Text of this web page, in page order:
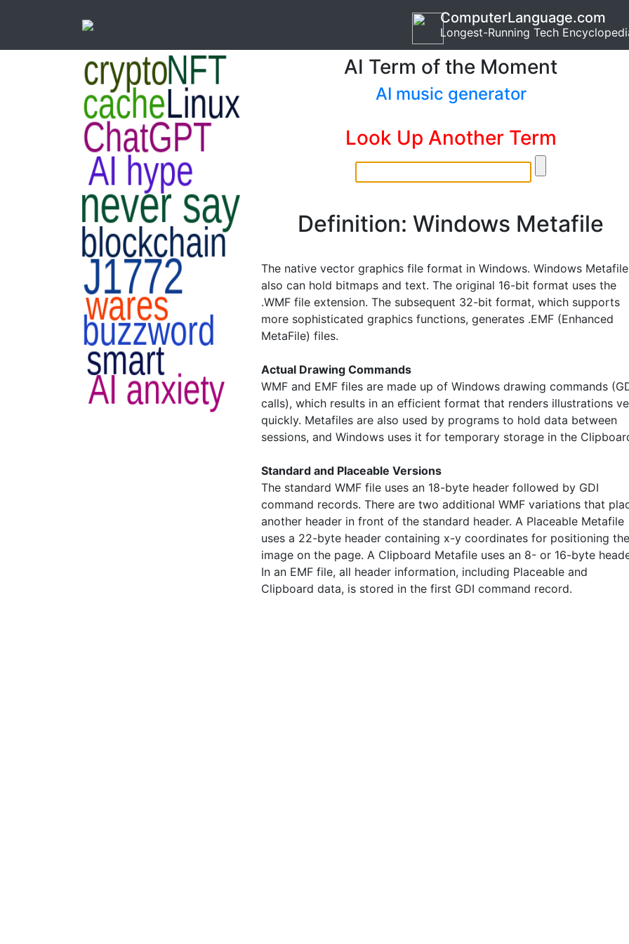
ComputerLanguage.com
Longest-Running Tech
AI Term of the Moment
AI music generator
Look Up Another Term
Definition: Windows Metafile
The native vector graphics file format in Windows. Windows
also can hold bitmaps and text. The original 16-bit format uses the
.WMF file extension. The subsequent 32-bit format, which supports
more sophisticated graphics functions, generates .EMF (Enhanced
MetaFile) files.
Actual Drawing Commands
WMF and EMF files are made up of Windows drawing commands
calls), which results in an efficient format that renders illustrations
quickly. Metafiles are also used by programs to hold data between
sessions, and Windows uses it for temporary storage in the
Standard and Placeable Versions
The standard WMF file uses an 18-byte header followed by GDI
command records. There are two additional WMF variations that
another header in front of the standard header. A Placeable Metafile
uses a 22-byte header containing x-y coordinates for positioning the
image on the page. A Clipboard Metafile uses an 8- or 16-byte
In an EMF file, all header information, including Placeable and
Clipboard data, is stored in the first GDI command record.